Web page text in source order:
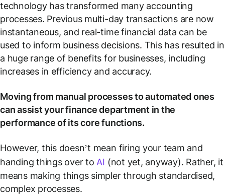
technology has transformed many accounting
processes. Previous multi-day transactions are now
instantaneous, and real-time financial data can be
used to inform business decisions. This has resulted in
a huge range of benefits for businesses, including
increases in efficiency and accuracy.
Moving from manual processes to automated ones
can assist your finance department in the
performance of its core functions.
However, this doesn’t mean firing your team and
handing things over to AI (not yet, anyway). Rather, it
means making things simpler through standardised,
complex processes.